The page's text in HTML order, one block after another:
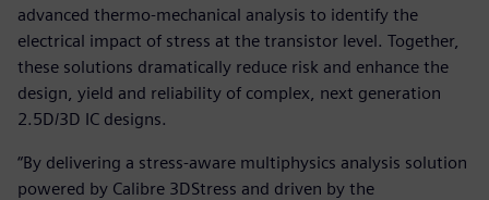
advanced thermo-mechanical analysis to identify the
electrical impact of stress at the transistor level. Together,
these solutions dramatically reduce risk and enhance the
design, yield and reliability of complex, next generation
2.5D/3D IC designs.
“By delivering a stress-aware multiphysics analysis solution
powered by Calibre 3DStress and driven by the